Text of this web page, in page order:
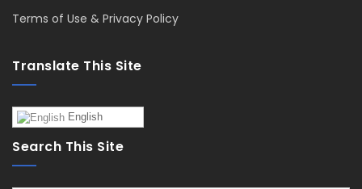
Terms of Use & Privacy Policy
Translate This Site
English
Search This Site